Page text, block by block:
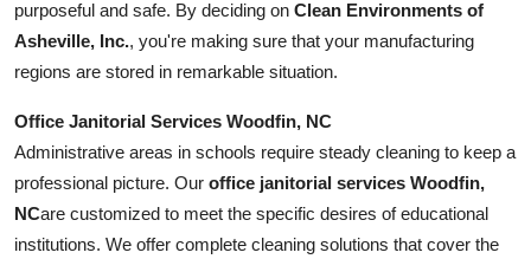
purposeful and safe. By deciding on Clean Environments of
Asheville, Inc., you're making sure that your manufacturing
regions are stored in remarkable situation.
Office Janitorial Services Woodfin, NC
Administrative areas in schools require steady cleaning to keep a
professional picture. Our office janitorial services Woodfin,
NCare customized to meet the specific desires of educational
institutions. We offer complete cleaning solutions that cover the